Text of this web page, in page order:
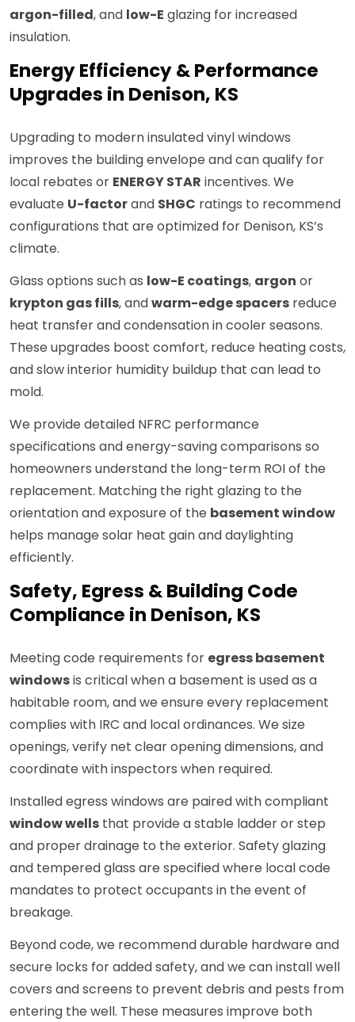
argon-filled, and low-E glazing for increased
insulation.
Energy Efficiency & Performance
Upgrades in Denison, KS
Upgrading to modern insulated vinyl windows
improves the building envelope and can qualify for
local rebates or ENERGY STAR incentives. We
evaluate U-factorand SHGC ratings to recommend
configurations that are optimized for Denison, KS’s
climate.
Glass options such as low-E coatings, argon or
krypton gas fills, andwarm-edge spacers reduce
heat transfer and condensation in cooler seasons.
These upgrades boost comfort, reduce heating costs,
and slow interior humidity buildup that can lead to
mold.
We provide detailed NFRC performance
specifications and energy-saving comparisons so
homeowners understand the long-term ROI of the
replacement. Matching the right glazing to the
orientation and exposure of the basement window
helps manage solar heat gain and daylighting
efficiently.
Safety, Egress & Building Code
Compliance in Denison, KS
Meeting code requirements for egress basement
windowsis critical when a basement is used as a
habitable room, and we ensure every replacement
complies with IRC and local ordinances. We size
openings, verify net clear opening dimensions, and
coordinate with inspectors when required.
Installed egress windows are paired with compliant
window wells that provide a stable ladder or step
and proper drainage to the exterior. Safety glazing
and tempered glass are specified where local code
mandates to protect occupants in the event of
breakage.
Beyond code, we recommend durable hardware and
secure locks for added safety, and we can install well
covers and screens to prevent debris and pests from
entering the well. These measures improve both